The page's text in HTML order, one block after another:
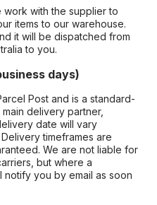
with the supplier to
items to our warehouse.
it will be dispatched from
to you.
days)
Post and is a standard-
delivery partner,
date will vary
timeframes are
We are not liable for
but where a
you by email as soon